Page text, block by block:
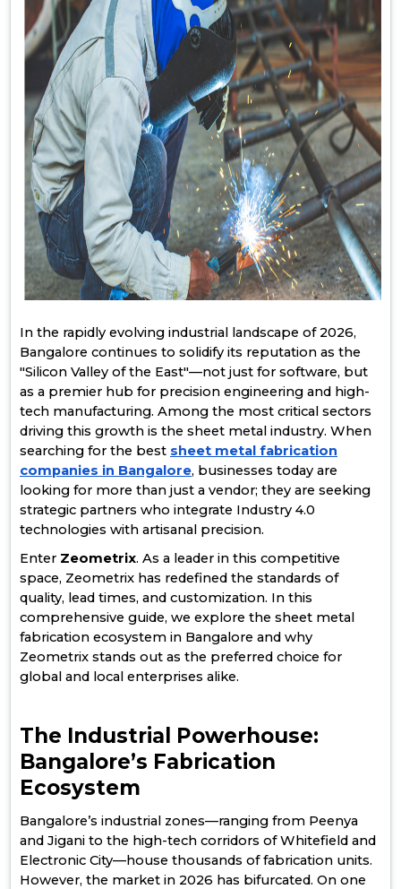
In the rapidly evolving industrial landscape of 2026,
Bangalore continues to solidify its reputation as the
"Silicon Valley of the East"—not just for software, but
as a premier hub for precision engineering and high-
tech manufacturing. Among the most critical sectors
driving this growth is the sheet metal industry. When
searching for the best sheet metal fabrication
companies in Bangalore, businesses today are
looking for more than just a vendor; they are seeking
strategic partners who integrate Industry 4.0
technologies with artisanal precision.
Enter Zeometrix. As a leader in this competitive
space, Zeometrix has redefined the standards of
quality, lead times, and customization. In this
comprehensive guide, we explore the sheet metal
fabrication ecosystem in Bangalore and why
Zeometrix stands out as the preferred choice for
global and local enterprises alike.
The Industrial Powerhouse:
Bangalore’s Fabrication
Ecosystem
Bangalore’s industrial zones—ranging from Peenya
and Jigani to the high-tech corridors of Whitefield and
Electronic City—house thousands of fabrication units.
However, the market in 2026 has bifurcated. On one